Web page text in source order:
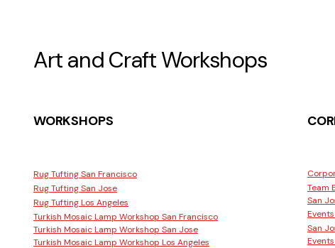
Art and Craft Workshops
WORKSHOPS
Rug Tufting San Francisco
Rug Tufting San Jose
Rug Tufting Los Angeles
Turkish Mosaic Lamp Workshop San Francisco
Turkish Mosaic Lamp Workshop San Jose
Turkish Mosaic Lamp Workshop Los Angeles
Team
San
San